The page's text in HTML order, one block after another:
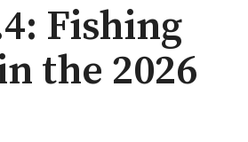
Fishing
the 2026